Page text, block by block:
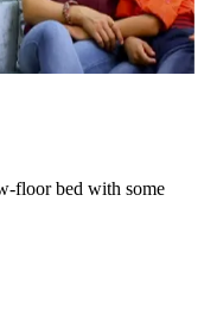
floor bed with some